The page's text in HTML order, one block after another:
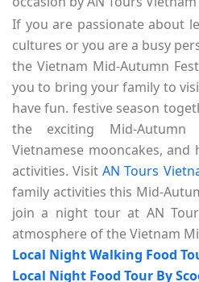
If you are passionate about
cultures or you are a busy
the Vietnam Mid-Autumn
you to bring your family to
have fun. festive season
the exciting Mid-Autumn
Vietnamese mooncakes,
activities. VisitAN Tours
family activities this Mid-
join a night tour at AN
atmosphere of the Vietnam
Local Night Walking Food
Local Night Food Tour By